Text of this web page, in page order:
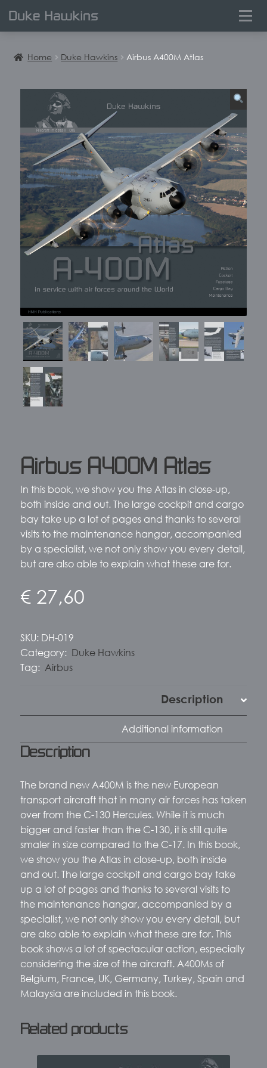
Home Duke Hawkins Airbus A400M Atlas
Airbus A400M Atlas
In this book, we show you the Atlas in close-up,
both inside and out. The large cockpit and cargo
bay take up a lot of pages and thanks to several
visits to the maintenance hangar, accompanied
by a specialist, we not only show you every detail,
but are also able to explain what these are for.
€27,60
SKU: DH-019
Category: Duke Hawkins
Tag: Airbus
Description
Additional information
Description
The brand new A400M is the new European
transport aircraft that in many air forces has taken
over from the C-130 Hercules. While it is much
bigger and faster than the C-130, it is still quite
smaler in size compared to the C-17. In this book,
we show you the Atlas in close-up, both inside
and out. The large cockpit and cargo bay take
up a lot of pages and thanks to several visits to
the maintenance hangar, accompanied by a
specialist, we not only show you every detail, but
are also able to explain what these are for. This
book shows a lot of spectacular action, especially
considering the size of the aircraft. A400Ms of
Belgium, France, UK, Germany, Turkey, Spain and
Malaysia are included in this book.
Related products